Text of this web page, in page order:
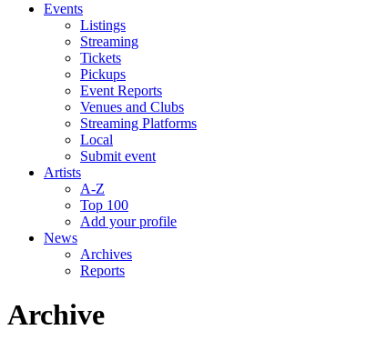
Events
Listings
Streaming
Tickets
Pickups
Event Reports
Venues and Clubs
Streaming Platforms
Local
Submit event
Artists
A-Z
Top 100
Add your profile
News
Archives
Reports
Archive